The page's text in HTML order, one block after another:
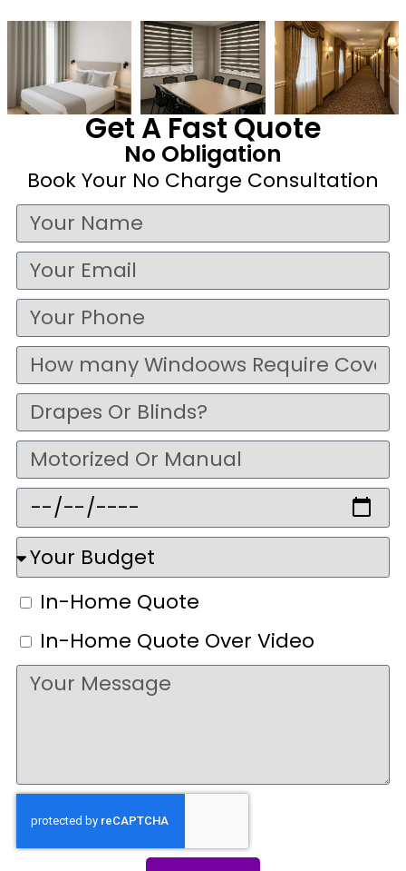
Get A Fast Quote
No Obligation
Book Your No Charge Consultation
In-Home Quote
In-Home Quote Over Video